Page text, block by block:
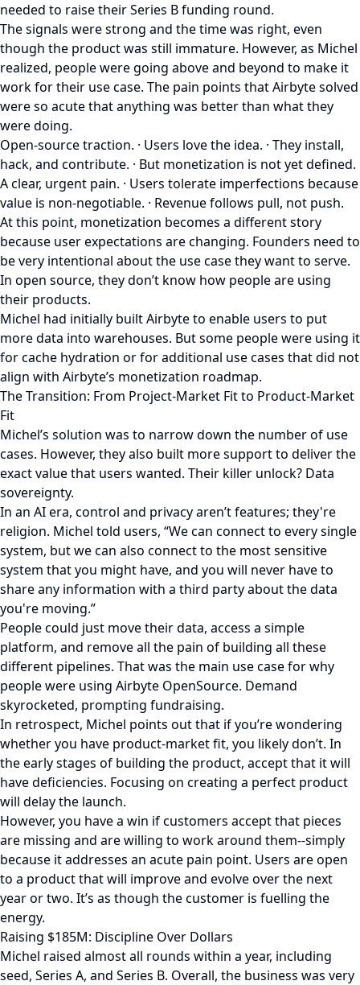
needed to raise their Series B funding round.
The signals were strong and the time was right, even
though the product was still immature. However, as Michel
realized, people were going above and beyond to make it
work for their use case. The pain points that Airbyte solved
were so acute that anything was better than what they
were doing.
Open-source traction. · Users love the idea. · They install,
hack, and contribute. · But monetization is not yet defined.
A clear, urgent pain. · Users tolerate imperfections because
value is non-negotiable. · Revenue follows pull, not push.
At this point, monetization becomes a different story
because user expectations are changing. Founders need to
be very intentional about the use case they want to serve.
In open source, they don’t know how people are using
their products.
Michel had initially built Airbyte to enable users to put
more data into warehouses. But some people were using it
for cache hydration or for additional use cases that did not
align with Airbyte’s monetization roadmap.
The Transition: From Project-Market Fit to Product-Market
Fit
Michel’s solution was to narrow down the number of use
cases. However, they also built more support to deliver the
exact value that users wanted. Their killer unlock? Data
sovereignty.
In an AI era, control and privacy aren’t features; they're
religion. Michel told users, “We can connect to every single
system, but we can also connect to the most sensitive
system that you might have, and you will never have to
share any information with a third party about the data
you're moving.”
People could just move their data, access a simple
platform, and remove all the pain of building all these
different pipelines. That was the main use case for why
people were using Airbyte OpenSource. Demand
skyrocketed, prompting fundraising.
In retrospect, Michel points out that if you’re wondering
whether you have product-market fit, you likely don’t. In
the early stages of building the product, accept that it will
have deficiencies. Focusing on creating a perfect product
will delay the launch.
However, you have a win if customers accept that pieces
are missing and are willing to work around them--simply
because it addresses an acute pain point. Users are open
to a product that will improve and evolve over the next
year or two. It’s as though the customer is fuelling the
energy.
Raising $185M: Discipline Over Dollars
Michel raised almost all rounds within a year, including
seed, Series A, and Series B. Overall, the business was very